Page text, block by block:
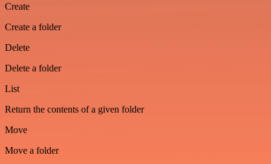
Create
Create a folder
Delete
Delete a folder
List
Return the contents of a given folder
Move
Move a folder